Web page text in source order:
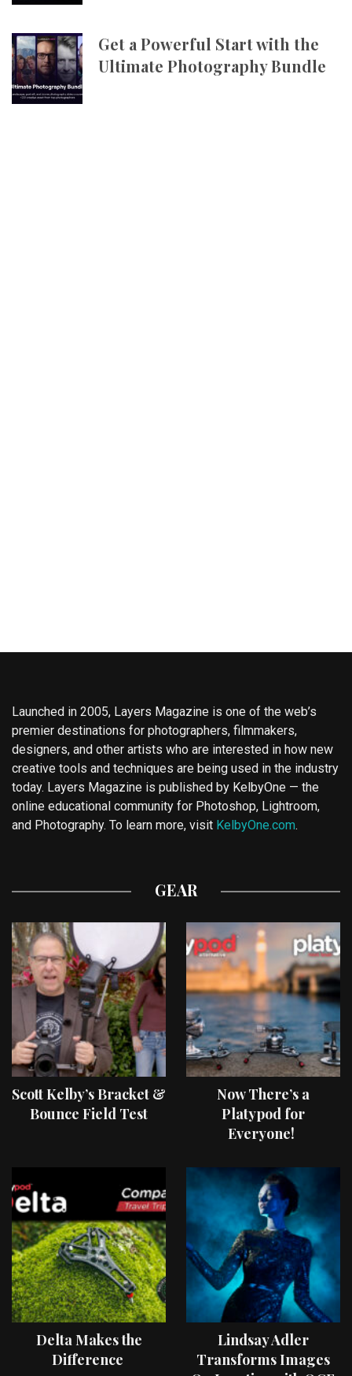
Get a Powerful Start with the
Ultimate Photography Bundle
Launched in 2005, Layers Magazine is one of the web’s
premier destinations for photographers, filmmakers,
designers, and other artists who are interested in how new
creative tools and techniques are being used in the industry
today. Layers Magazine is published by KelbyOne — the
online educational community for Photoshop, Lightroom,
and Photography. To learn more, visit KelbyOne.com.
GEAR
Scott Kelby’s Bracket &
Bounce Field Test
Now There’s a
Platypod for
Everyone!
Delta Makes the
Difference
Lindsay Adler
Transforms Images